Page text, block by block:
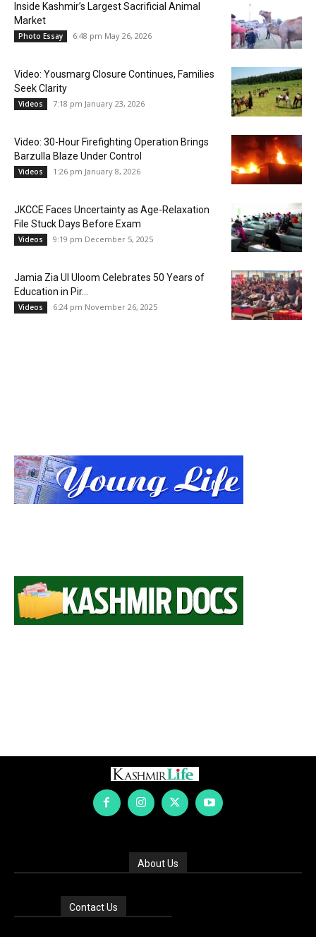
Inside Kashmir’s Largest Sacrificial Animal
Market
Photo Essay 6:48 pm May 26, 2026
Video: Yousmarg Closure Continues, Families
Seek Clarity
Videos 7:18 pm January 23, 2026
Video: 30-Hour Firefighting Operation Brings
Barzulla Blaze Under Control
Videos 1:26 pm January 8, 2026
JKCCE Faces Uncertainty as Age-Relaxation
File Stuck Days Before Exam
Videos 9:19 pm December 5, 2025
Jamia Zia Ul Uloom Celebrates 50 Years of
Education in Pir...
Videos 6:24 pm November 26, 2025
About Us
Contact Us